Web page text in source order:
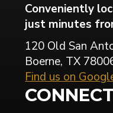
Conveniently
just minutes
120 Old San
Boerne, TX
Find us on